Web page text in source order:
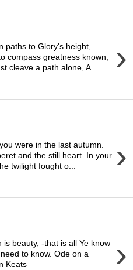
›
paths to Glory's height,
compass greatness known;
cleave a path alone, A...
›
were in the last autumn.
and the still heart. In your
twilight fought o...
›
is beauty, -that is all Ye know
to know. Ode on a
Keats